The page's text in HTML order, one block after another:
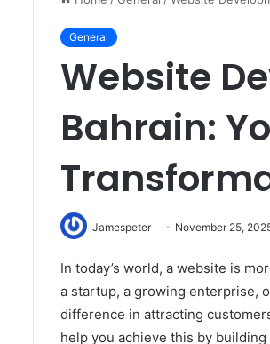
General
Website
Bahrain:
Jamespeter November 25,
In today’s world, a website is
a startup, a growing enterprise,
difference in attracting
help you achieve this by